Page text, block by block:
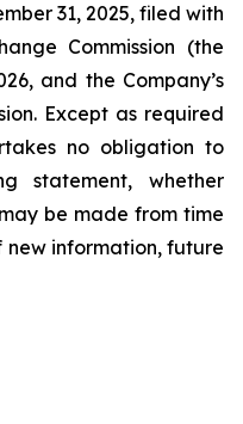
31, 2025, filed with
Commission (the
and the Company’s
Except as required
no obligation to
statement, whether
be made from time
new information, future